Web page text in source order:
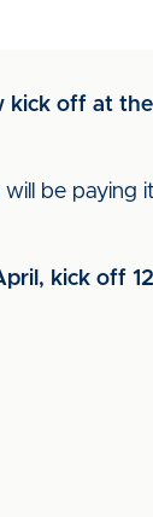
kick off at
be paying
kick off